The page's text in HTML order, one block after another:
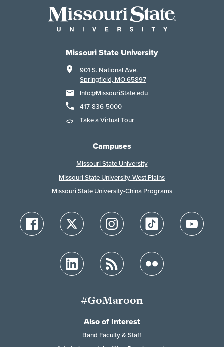
Missouri State University
901 S. National Ave.
Springfield, MO 65897
Info@MissouriState.edu
417-836-5000
Take a Virtual Tour
Campuses
Missouri State University
Missouri State University-West Plains
Missouri State University-China Programs
#GoMaroon
Also of Interest
Band Faculty & Staff